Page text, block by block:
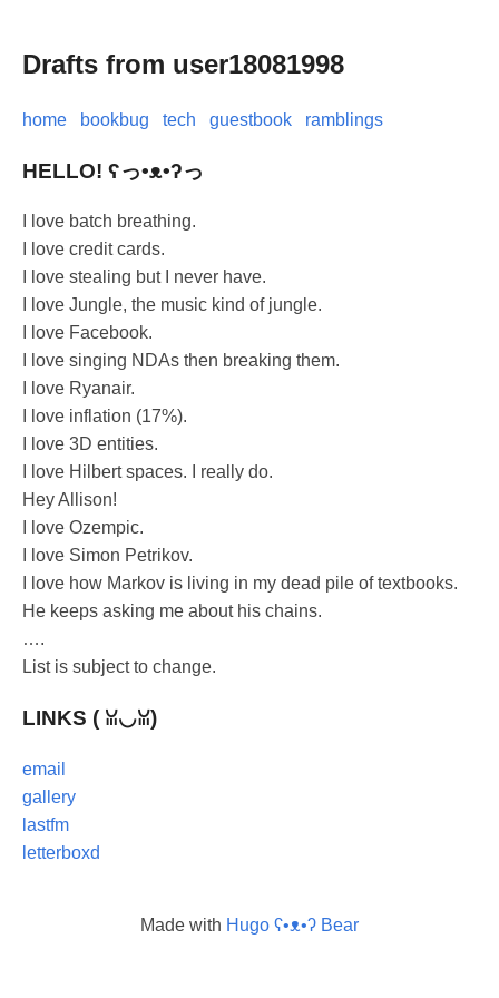
Drafts from user18081998
home bookbug tech guestbook ramblings
HELLO! ʕっ•ᴥ•ʔっ
I love batch breathing.
I love credit cards.
I love stealing but I never have.
I love Jungle, the music kind of jungle.
I love Facebook.
I love singing NDAs then breaking them.
I love Ryanair.
I love inflation (17%).
I love 3D entities.
I love Hilbert spaces. I really do.
Hey Allison!
I love Ozempic.
I love Simon Petrikov.
I love how Markov is living in my dead pile of textbooks.
He keeps asking me about his chains.
….
List is subject to change.
LINKS ( ꈍ◡ꈍ)
email
gallery
lastfm
letterboxd
Made with Hugo ʕ•ᴥ•ʔ Bear